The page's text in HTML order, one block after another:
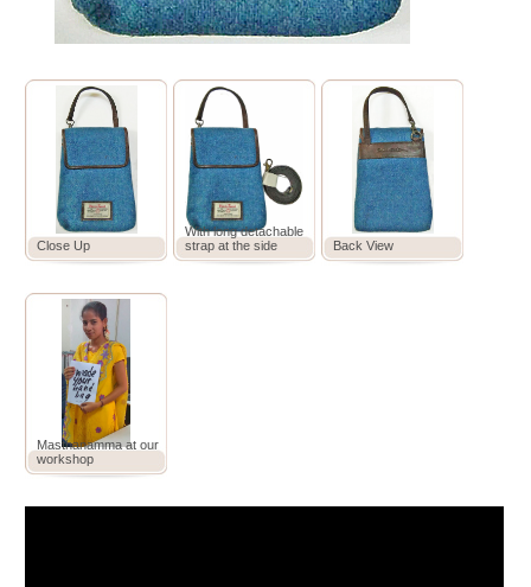
Close Up
With long detachable
strap at the side
Back View
Masthanamma at our
workshop